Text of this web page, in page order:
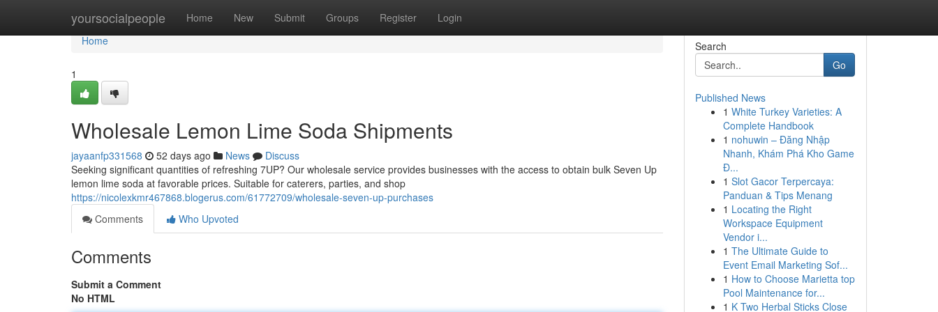
yoursocialpeople Home New Submit Groups Register Login
Home
Home
1
Wholesale Lemon Lime Soda Shipments
jayaanfp331568 52 days ago News
Discuss
Seeking significant quantities of refreshing 7UP? Our wholesale service provides businesses with the access to obtain bulk Seven Up
lemon lime soda at favorable prices. Suitable for caterers, parties, and shop
https://nicolexkmr467868.blogerus.com/61772709/wholesale-seven-up-purchases
Comments
Who Upvoted
Comments
Submit a Comment
No HTML
Search
Go
Published News
1 White Turkey Varieties: A
Complete Handbook
1 nohuwin – Đăng Nhập
Nhanh, Khám Phá Kho Game
Đ...
1 Slot Gacor Terpercaya:
Panduan & Tips Menang
1 Locating the Right
Workspace Equipment
Vendor i...
1 The Ultimate Guide to
Event Email Marketing Sof...
1 How to Choose Marietta top
Pool Maintenance for...
1 K Two Herbal Sticks Close